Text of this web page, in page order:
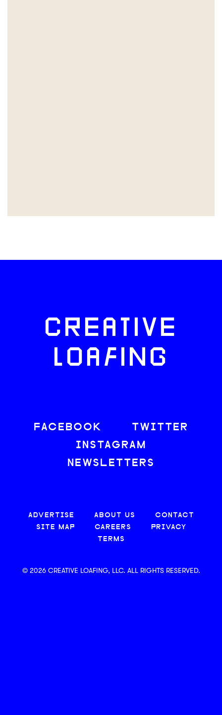
CREATIVE
LOAFING
FACEBOOK
TWITTER
INSTAGRAM
NEWSLETTERS
ADVERTISE ABOUT US
CONTACT
SITE MAP
CAREERS
PRIVACY
TERMS
© 2026 CREATIVE LOAFING, LLC. ALL RIGHTS RESERVED.